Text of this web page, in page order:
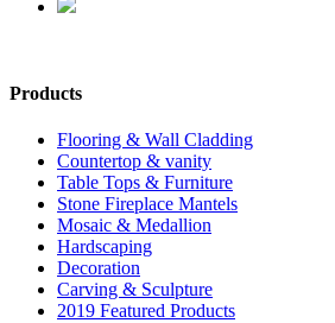
Products
Flooring & Wall Cladding
Countertop & vanity
Table Tops & Furniture
Stone Fireplace Mantels
Mosaic & Medallion
Hardscaping
Decoration
Carving & Sculpture
2019 Featured Products